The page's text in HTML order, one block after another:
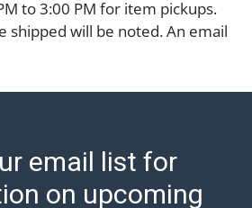
to 3:00 PM for item pickups.
shipped will be noted. An email
buy-sell/how-to-ship/.
Condition Report states Abell
opinion as to the lot?s general
email list for
on upcoming